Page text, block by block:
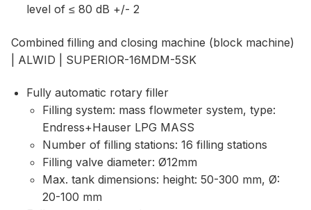
level of ≤ 80 dB +/- 2
Combined filling and closing machine (block machine)
| ALWID | SUPERIOR-16MDM-5SK
Fully automatic rotary filler
Filling system: mass flowmeter system, type:
Endress+Hauser LPG MASS
Number of filling stations: 16 filling stations
Filling valve diameter: Ø12mm
Max. tank dimensions: height: 50-300 mm, Ø:
20-100 mm